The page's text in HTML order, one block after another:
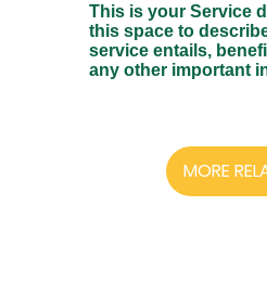
This is your Service
this space to
service entails,
any other important
MORE